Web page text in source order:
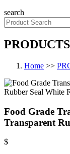
search
PRODUCTS
Home >>
Food Grade
Transparent
$